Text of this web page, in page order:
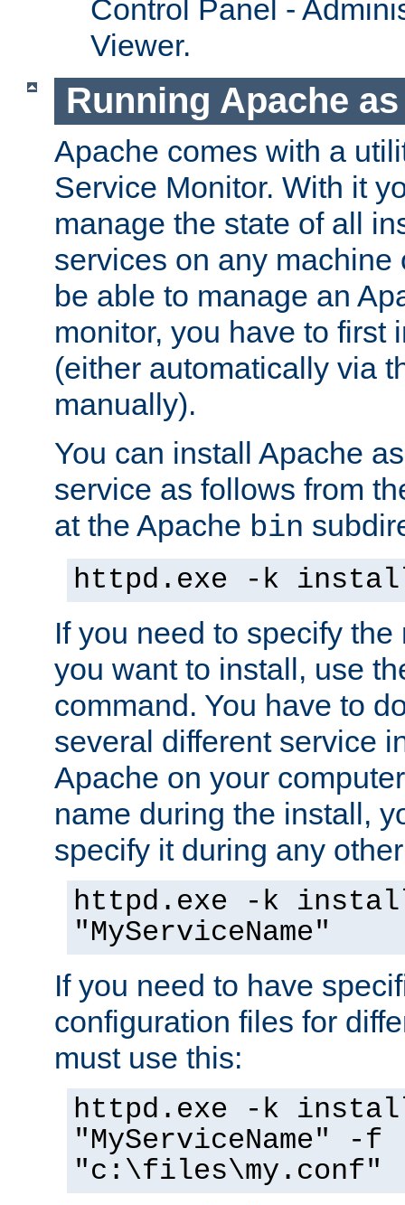
Control Panel -
Viewer.
Running Apache
Apache comes with a
Service Monitor. With it
manage the state of all
services on any machine
be able to manage an
monitor, you have to first
(either automatically via
manually).
You can install Apache
service as follows from
at the Apache bin
httpd.exe -k
If you need to specify
you want to install, use
command. You have to
several different service
Apache on your
name during the install,
specify it during any
httpd.exe -k
"MyServiceName"
If you need to have
configuration files for
must use this:
httpd.exe -k
"MyServiceName" -f
"c:\files\my.conf"